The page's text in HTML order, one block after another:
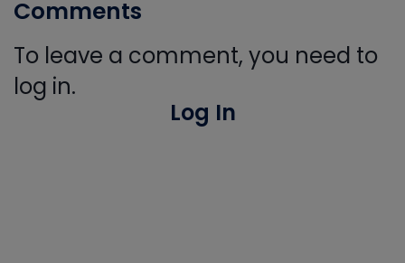
Comments
To leave a comment, you need to
log in.
Log In